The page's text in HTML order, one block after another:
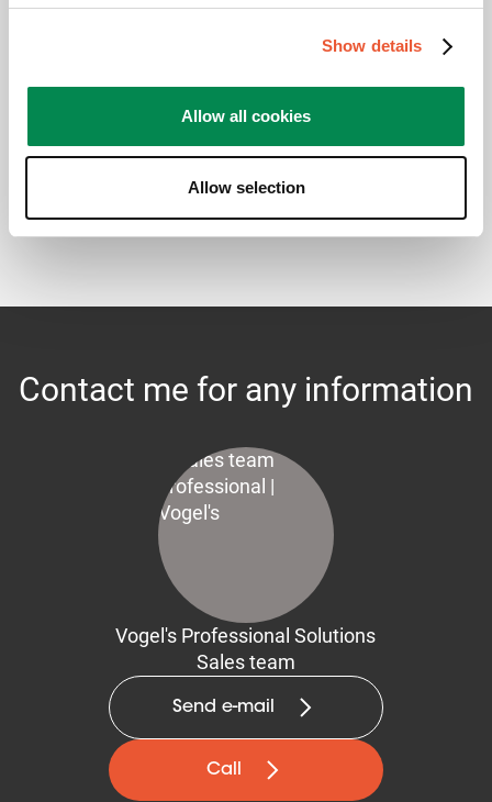
Show details
Allow all cookies
Allow selection
CAD Product Image
Contact me for any information
Vogel's Professional Solutions
Sales team
Send e-mail
Call